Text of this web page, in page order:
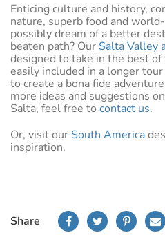
Enticing culture and history,
nature, superb food and
possibly dream of a better
beaten path? Our Salta Valley
designed to take in the best of
easily included in a longer
to create a bona fide
more ideas and suggestions
Salta, feel free to contact us.
Or, visit our South America
inspiration.
Share